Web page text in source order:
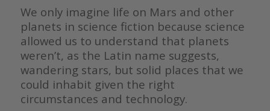
We only imagine life on Mars and other
planets in science fiction because science
allowed us to understand that planets
weren’t, as the Latin name suggests,
wandering stars, but solid places that we
could inhabit given the right
circumstances and technology.